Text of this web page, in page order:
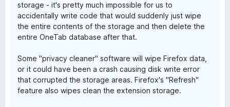
storage - it's pretty much impossible for us to
accidentally write code that would suddenly just wipe
the entire contents of the storage and then delete the
entire OneTab database after that.
Some "privacy cleaner" software will wipe Firefox data,
or it could have been a crash causing disk write error
that corrupted the storage areas. Firefox's "Refresh"
feature also wipes clean the extension storage.